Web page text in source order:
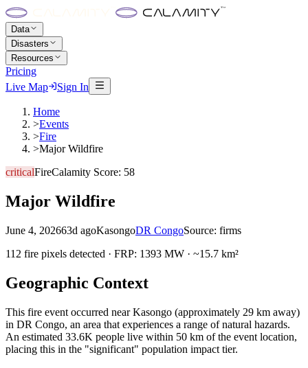
Data
Disasters
Resources
Pricing
Live Map
Sign In
Home
>Events
>Fire
>Major Wildfire
criticalFireCalamity Score: 58
Major Wildfire
June 4, 202663d agoKasongoDR CongoSource: firms
112 fire pixels detected · FRP: 1393 MW · ~15.7 km²
Geographic Context
This fire event occurred near Kasongo (approximately 29 km away)
in DR Congo, an area that experiences a range of natural hazards.
An estimated 33.6K people live within 50 km of the event location,
placing this in the "significant" population impact tier.